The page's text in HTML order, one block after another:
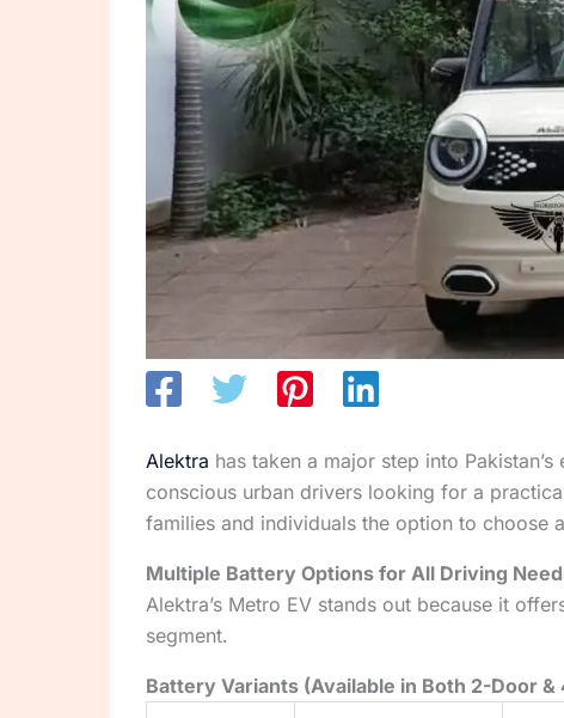
Alektra has taken a major step into
conscious urban drivers looking for a
families and individuals the option to choose
Multiple Battery Options for All Driving
Alektra’s Metro EV stands out because it
segment.
Battery Variants (Available in Both 2-Door